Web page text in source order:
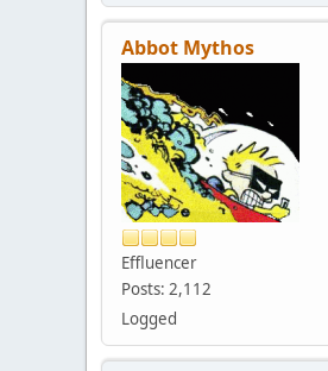
Abbot Mythos
Effluencer
Posts: 2,112
Logged